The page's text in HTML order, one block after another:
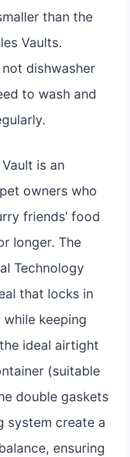
than the
Vaults.
dishwasher
to wash and
is an
owners who
friends’ food
longer. The
Technology
that locks in
keeping
ideal airtight
(suitable
double gaskets
system create a
ensuring